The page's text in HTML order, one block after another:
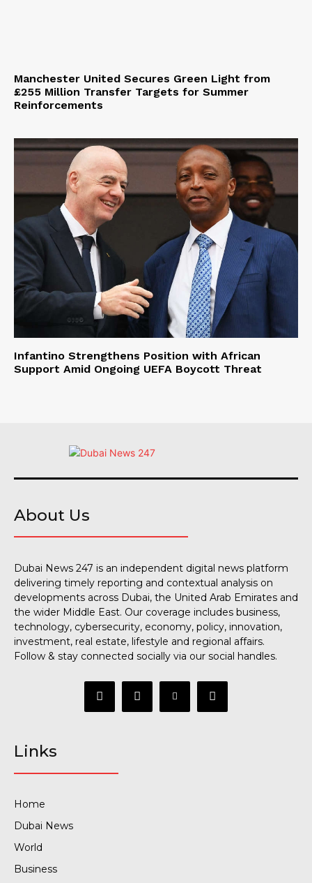
Manchester United Secures Green Light from
£255 Million Transfer Targets for Summer
Reinforcements
Infantino Strengthens Position with African
Support Amid Ongoing UEFA Boycott Threat
About Us
Dubai News 247 is an independent digital news platform
delivering timely reporting and contextual analysis on
developments across Dubai, the United Arab Emirates and
the wider Middle East. Our coverage includes business,
technology, cybersecurity, economy, policy, innovation,
investment, real estate, lifestyle and regional affairs.
Follow & stay connected socially via our social handles.
Links
Home
Dubai News
World
Business